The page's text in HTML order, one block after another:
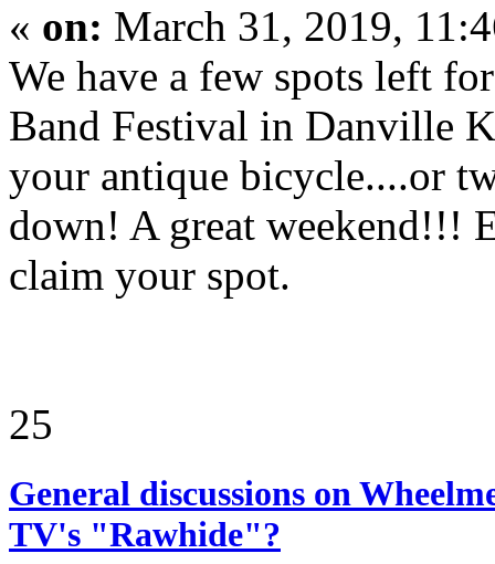
« on: March 31, 2019,
We have a few spots left
Band Festival in Danville
your antique bicycle....or
down! A great weekend!!!
claim your spot.
25
General discussions on
TV's "Rawhide"?